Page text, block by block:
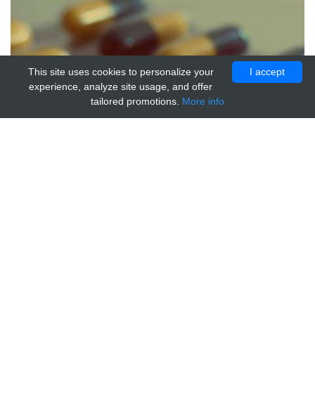
I accept
This site uses cookies to personalize your
experience, analyze site usage, and offer
tailored promotions. More info